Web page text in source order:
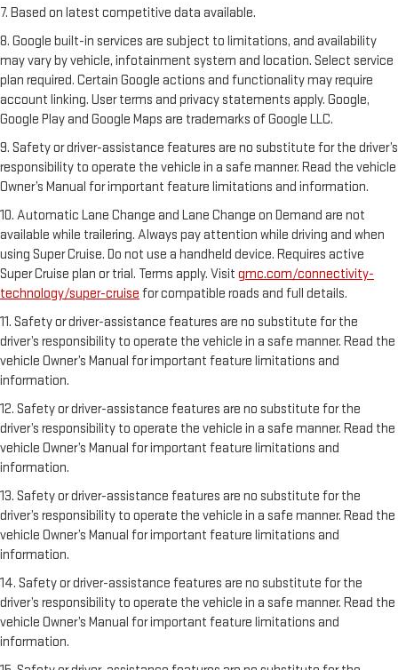
7. Based on latest competitive data available.
8. Google built-in services are subject to limitations, and availability
may vary by vehicle, infotainment system and location. Select service
plan required. Certain Google actions and functionality may require
account linking. User terms and privacy statements apply. Google,
Google Play and Google Maps are trademarks of Google LLC.
9. Safety or driver-assistance features are no substitute for the driver’s
responsibility to operate the vehicle in a safe manner. Read the vehicle
Owner’s Manual for important feature limitations and information.
10. Automatic Lane Change and Lane Change on Demand are not
available while trailering. Always pay attention while driving and when
using Super Cruise. Do not use a handheld device. Requires active
Super Cruise plan or trial. Terms apply. Visit gmc.com/connectivity-
technology/super-cruise for compatible roads and full details.
11. Safety or driver-assistance features are no substitute for the
driver’s responsibility to operate the vehicle in a safe manner. Read the
vehicle Owner’s Manual for important feature limitations and
information.
12. Safety or driver-assistance features are no substitute for the
driver’s responsibility to operate the vehicle in a safe manner. Read the
vehicle Owner’s Manual for important feature limitations and
information.
13. Safety or driver-assistance features are no substitute for the
driver’s responsibility to operate the vehicle in a safe manner. Read the
vehicle Owner’s Manual for important feature limitations and
information.
14. Safety or driver-assistance features are no substitute for the
driver’s responsibility to operate the vehicle in a safe manner. Read the
vehicle Owner’s Manual for important feature limitations and
information.